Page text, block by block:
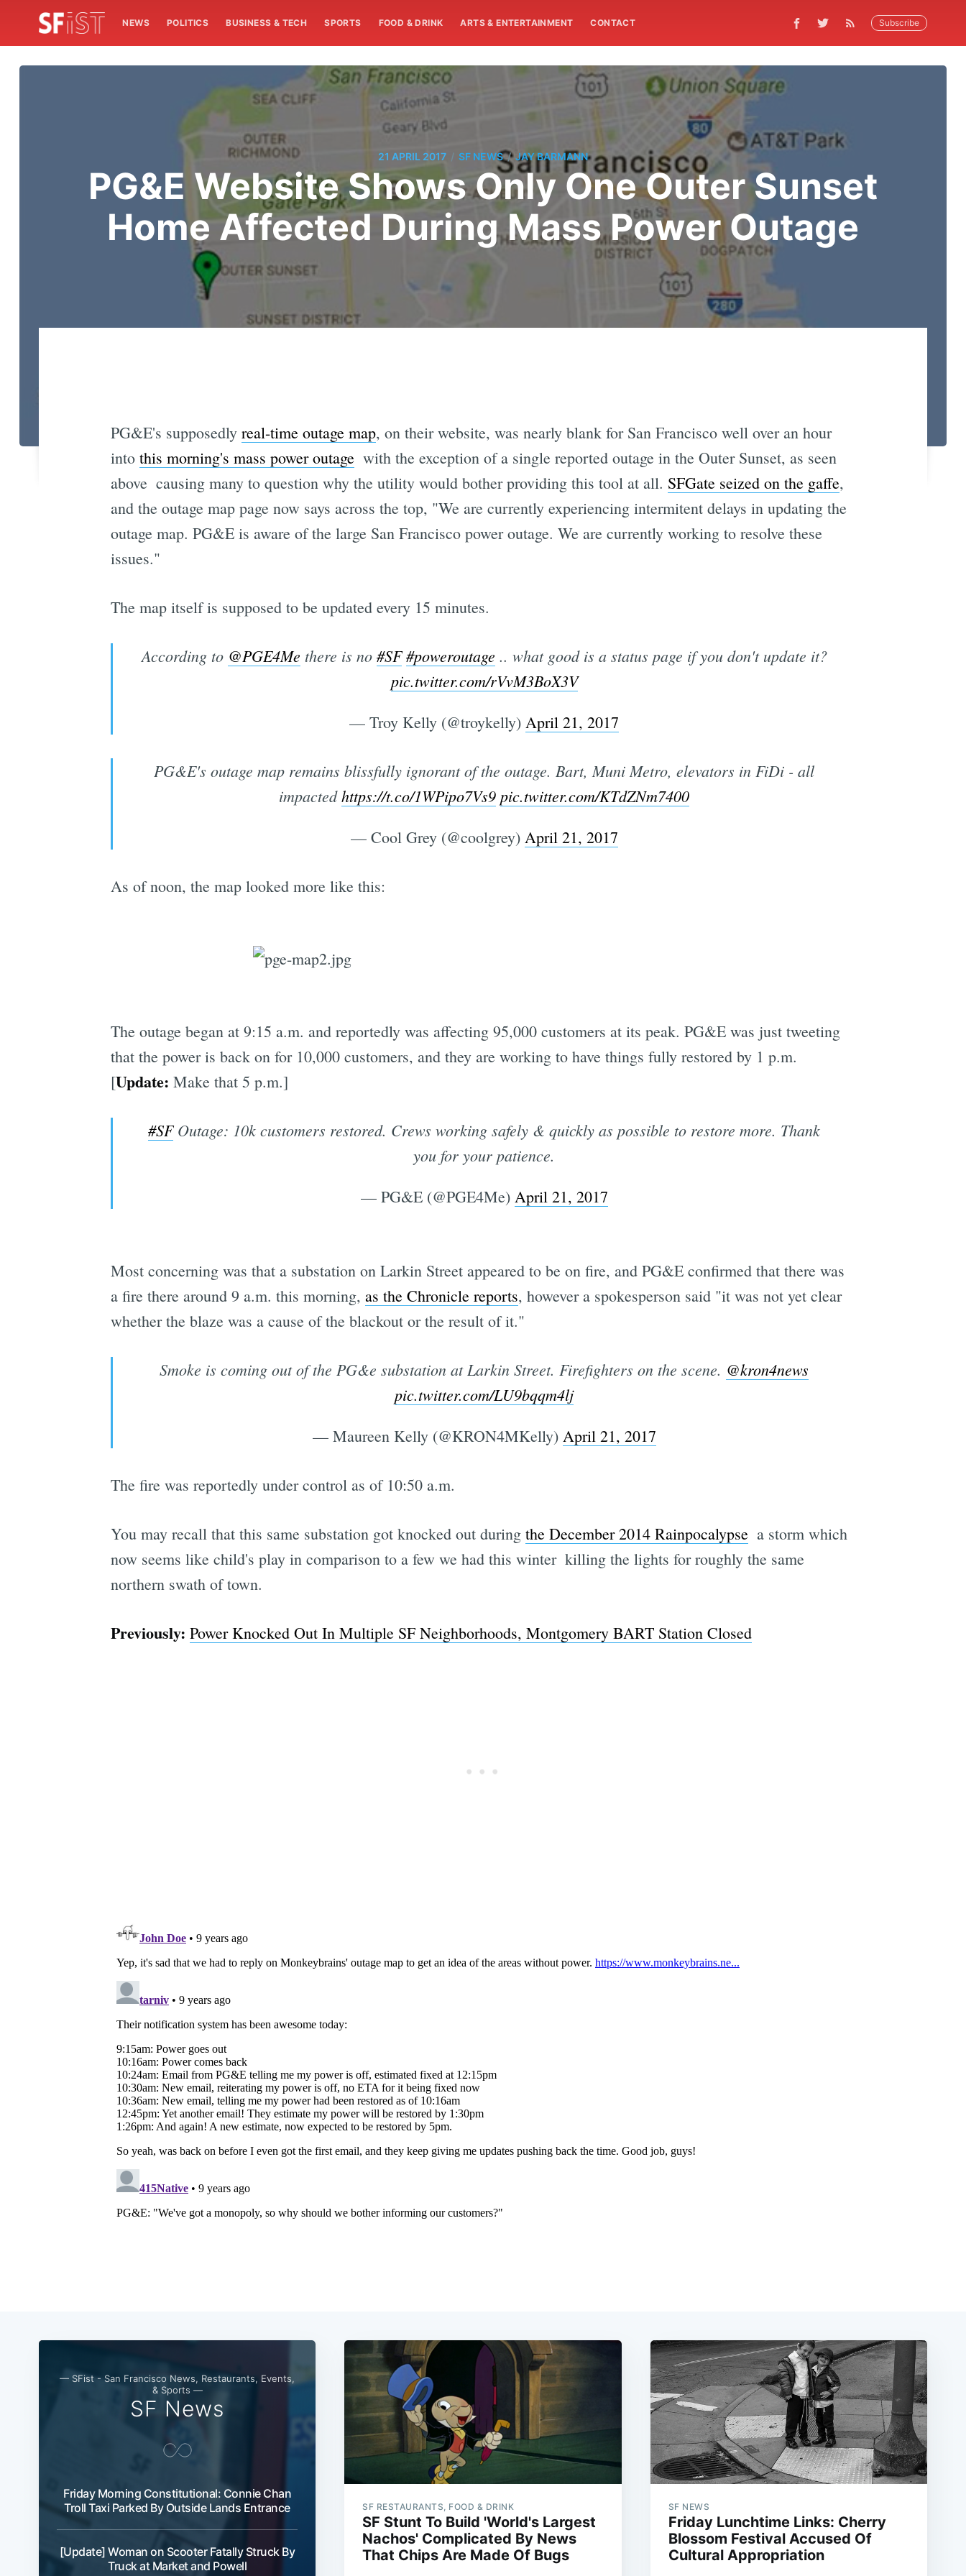
NEWS POLITICS BUSINESS & TECH SPORTS FOOD & DRINK ARTS & ENTERTAINMENT CONTACT Subscribe
21 APRIL 2017 / SF NEWS / JAY BARMANN
PG&E Website Shows Only One Outer Sunset
Home Affected During Mass Power Outage
PG&E's supposedly real-time outage map, on their website, was nearly blank for San Francisco well over an hour
into this morning's mass power outage with the exception of a single reported outage in the Outer Sunset, as seen
above  causing many to question why the utility would bother providing this tool at all. SFGate seized on the gaffe,
and the outage map page now says across the top, "We are currently experiencing intermitent delays in updating the
outage map. PG&E is aware of the large San Francisco power outage. We are currently working to resolve these
issues."
The map itself is supposed to be updated every 15 minutes.
According to @PGE4Me there is no #SF #poweroutage .. what good is a status page if you don't update it?
pic.twitter.com/rVvM3BoX3V
— Troy Kelly (@troykelly) April 21, 2017
PG&E's outage map remains blissfully ignorant of the outage. Bart, Muni Metro, elevators in FiDi - all
impactedhttps://t.co/1WPipo7Vs9 pic.twitter.com/KTdZNm7400
— Cool Grey (@coolgrey) April 21, 2017
As of noon, the map looked more like this:
The outage began at 9:15 a.m. and reportedly was affecting 95,000 customers at its peak. PG&E was just tweeting
that the power is back on for 10,000 customers, and they are working to have things fully restored by 1 p.m.
[Update: Make that 5 p.m.]
#SFOutage: 10k customers restored. Crews working safely & quickly as possible to restore more. Thank
you for your patience.
— PG&E (@PGE4Me) April 21, 2017
Most concerning was that a substation on Larkin Street appeared to be on fire, and PG&E confirmed that there was
a fire there around 9 a.m. this morning, as the Chronicle reports, however a spokesperson said "it was not yet clear
whether the blaze was a cause of the blackout or the result of it."
Smoke is coming out of the PG&e substation at Larkin Street. Firefighters on the scene. @kron4news
pic.twitter.com/LU9bqqm4lj
— Maureen Kelly (@KRON4MKelly) April 21, 2017
The fire was reportedly under control as of 10:50 a.m.
You may recall that this same substation got knocked out during the December 2014 Rainpocalypse a storm which
now seems like child's play in comparison to a few we had this winter  killing the lights for roughly the same
northern swath of town.
Previously: Power Knocked Out In Multiple SF Neighborhoods, Montgomery BART Station Closed
— SFist - San Francisco News, Restaurants, Events,
& Sports —
SF News
Friday Morning Constitutional: Connie Chan
Troll Taxi Parked By Outside Lands Entrance
[Update] Woman on Scooter Fatally Struck By
Truck at Market and Powell
SF RESTAURANTS, FOOD & DRINK
SF Stunt To Build 'World's Largest
Nachos' Complicated By News
That Chips Are Made Of Bugs
SF NEWS
Friday Lunchtime Links: Cherry
Blossom Festival Accused Of
Cultural Appropriation